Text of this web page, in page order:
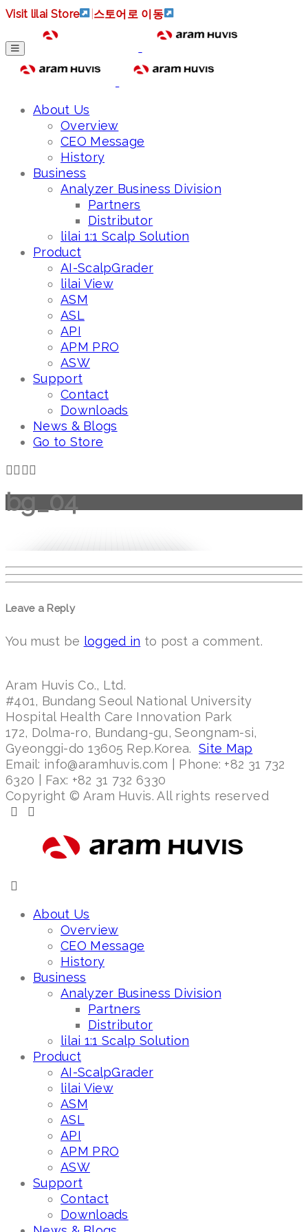
Visit lilai Store 스토어로 이동
About Us
Overview
CEO Message
History
Business
Analyzer Business Division
Partners
Distributor
lilai 1:1 Scalp Solution
Product
AI-ScalpGrader
lilai View
ASM
ASL
API
APM PRO
ASW
Support
Contact
Downloads
News & Blogs
Go to Store
bg_04
Leave a Reply
You must be logged in to post a comment.
Aram Huvis Co., Ltd.
#401, Bundang Seoul National University
Hospital Health Care Innovation Park
172, Dolma-ro, Bundang-gu, Seongnam-si,
Gyeonggi-do 13605 Rep.Korea. Site Map
Email: info@aramhuvis.com | Phone: +82 31 732
6320 | Fax: +82 31 732 6330
Copyright © Aram Huvis. All rights reserved
About Us
Overview
CEO Message
History
Business
Analyzer Business Division
Partners
Distributor
lilai 1:1 Scalp Solution
Product
AI-ScalpGrader
lilai View
ASM
ASL
API
APM PRO
ASW
Support
Contact
Downloads